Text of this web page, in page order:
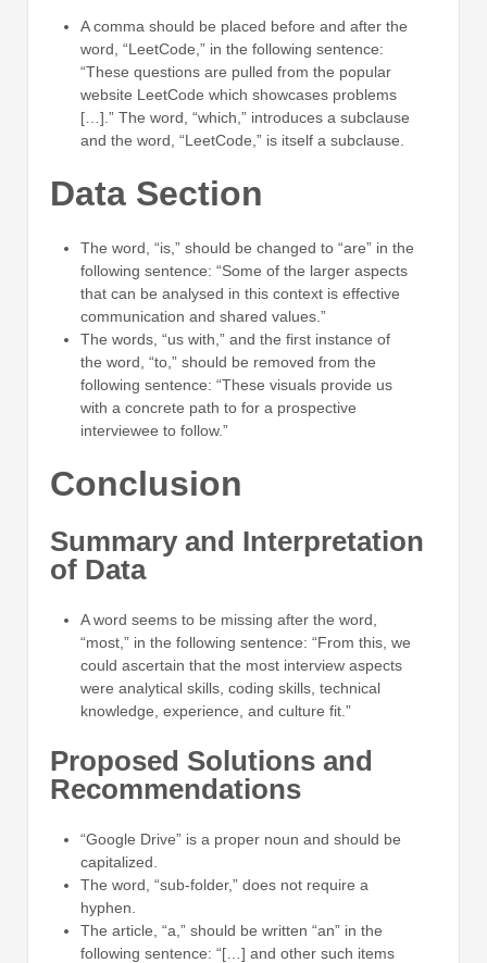
A comma should be placed before and after the
word, “LeetCode,” in the following sentence:
“These questions are pulled from the popular
website LeetCode which showcases problems
[…].” The word, “which,” introduces a subclause
and the word, “LeetCode,” is itself a subclause.
Data Section
The word, “is,” should be changed to “are” in the
following sentence: “Some of the larger aspects
that can be analysed in this context is effective
communication and shared values.”
The words, “us with,” and the first instance of
the word, “to,” should be removed from the
following sentence: “These visuals provide us
with a concrete path to for a prospective
interviewee to follow.”
Conclusion
Summary and Interpretation
of Data
A word seems to be missing after the word,
“most,” in the following sentence: “From this, we
could ascertain that the most interview aspects
were analytical skills, coding skills, technical
knowledge, experience, and culture fit.”
Proposed Solutions and
Recommendations
“Google Drive” is a proper noun and should be
capitalized.
The word, “sub-folder,” does not require a
hyphen.
The article, “a,” should be written “an” in the
following sentence: “[…] and other such items